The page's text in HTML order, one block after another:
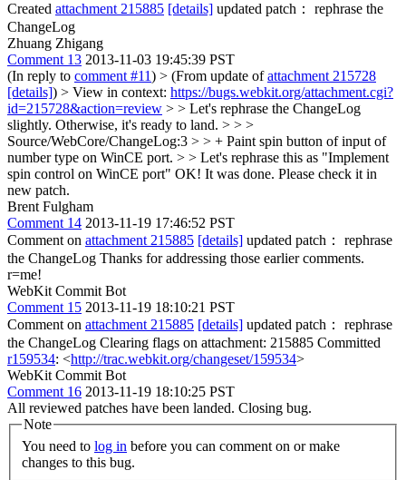
Created attachment 215885 [details] updated patch： rephrase the
ChangeLog
Zhuang Zhigang
Comment 13 2013-11-03 19:45:39 PST
(In reply to comment #11) > (From update ofattachment 215728
[details]) > View in context: https://bugs.webkit.org/attachment.cgi?
id=215728&action=review > > Let's rephrase the ChangeLog
slightly. Otherwise, it's ready to land. > > >
Source/WebCore/ChangeLog:3 > > + Paint spin button of input of
number type on WinCE port. > > Let's rephrase this as "Implement
spin control on WinCE port" OK! It was done. Please check it in
new patch.
Brent Fulgham
Comment 14 2013-11-19 17:46:52 PST
Comment on attachment 215885 [details] updated patch： rephrase
the ChangeLog Thanks for addressing those earlier comments.
r=me!
WebKit Commit Bot
Comment 15 2013-11-19 18:10:21 PST
Comment on attachment 215885 [details] updated patch： rephrase
the ChangeLog Clearing flags on attachment: 215885 Committed
r159534: <http://trac.webkit.org/changeset/159534>
WebKit Commit Bot
Comment 16 2013-11-19 18:10:25 PST
All reviewed patches have been landed. Closing bug.
Note
You need to log in
changes to this bug.